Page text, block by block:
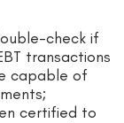
check if
transactions
capable of
certified to